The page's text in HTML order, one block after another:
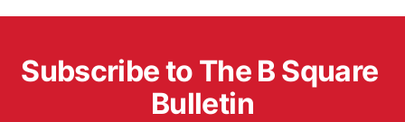
Subscribe to The B Square
Bulletin